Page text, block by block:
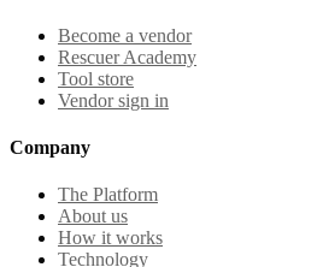
Become a vendor
Rescuer Academy
Tool store
Vendor sign in
Company
The Platform
About us
How it works
Technology